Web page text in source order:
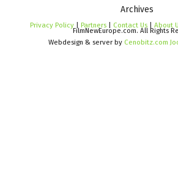
Archives
Privacy Policy Partners Contact Us About
FilmNewEurope.com. All Rights
Webdesign & server by Cenobitz.com